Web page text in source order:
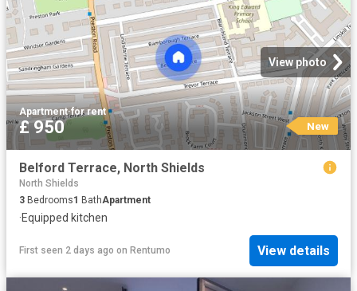
View photo
Apartment·for rent
£ 950 New
Belford Terrace, North Shields
North Shields
3 Bedrooms1 BathApartment
·Equipped kitchen
First seen 2 days ago on Rentumo View details